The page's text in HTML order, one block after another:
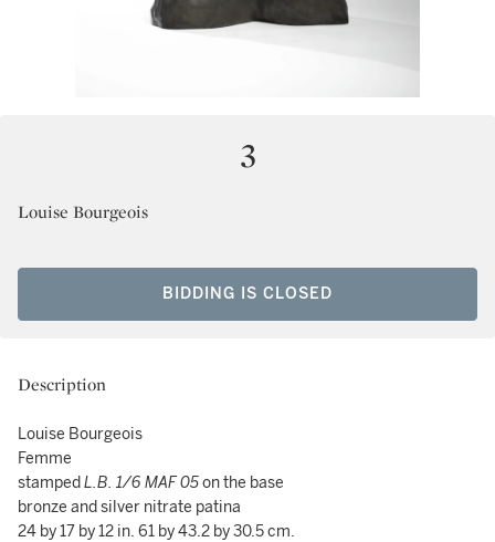
3
Louise Bourgeois
BIDDING IS CLOSED
Description
Louise Bourgeois
Femme
stampedL.B. 1/6 MAF 05on the base
bronze and silver nitrate patina
24 by 17 by 12 in. 61 by 43.2 by 30.5 cm.